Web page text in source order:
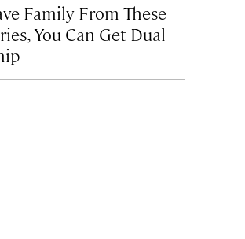
Family From These
You Can Get Dual